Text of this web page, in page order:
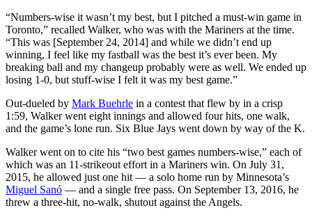
“Numbers-wise it wasn’t my best, but I pitched a must-win game in
Toronto,” recalled Walker, who was with the Mariners at the time.
“This was [September 24, 2014] and while we didn’t end up
winning, I feel like my fastball was the best it’s ever been. My
breaking ball and my changeup probably were as well. We ended up
losing 1-0, but stuff-wise I felt it was my best game.”
Out-dueled by Mark Buehrle in a contest that flew by in a crisp
1:59, Walker went eight innings and allowed four hits, one walk,
and the game’s lone run. Six Blue Jays went down by way of the K.
Walker went on to cite his “two best games numbers-wise,” each of
which was an 11-strikeout effort in a Mariners win. On July 31,
2015, he allowed just one hit — a solo home run by Minnesota’s
Miguel Sanó — and a single free pass. On September 13, 2016, he
threw a three-hit, no-walk, shutout against the Angels.